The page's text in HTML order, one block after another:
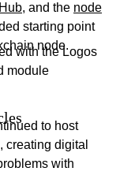
, and the node
starting point
node.
with the Logos
module
to host
creating digital
with